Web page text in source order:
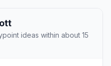
ideas within about 15